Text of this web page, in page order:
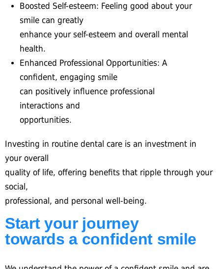
Boosted Self-esteem: Feeling good about your
smile can greatly
enhance your self-esteem and overall mental
health.
Enhanced Professional Opportunities: A
confident, engaging smile
can positively influence professional
interactions and
opportunities.
Investing in routine dental care is an investment in
your overall
quality of life, offering benefits that ripple through your
social,
professional, and personal well-being.
Start your journey
towards a confident smile